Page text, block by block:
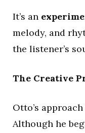
It’s an
melody, and
the listener’s
The Creative
Otto’s
Although he